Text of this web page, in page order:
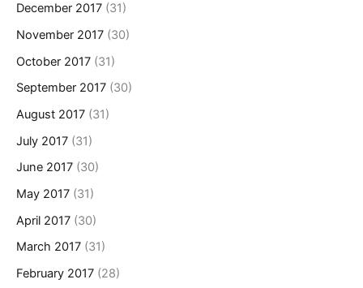
December 2017 (31)
November 2017 (30)
October 2017 (31)
September 2017 (30)
August 2017 (31)
July 2017 (31)
June 2017 (30)
May 2017 (31)
April 2017 (30)
March 2017 (31)
February 2017 (28)